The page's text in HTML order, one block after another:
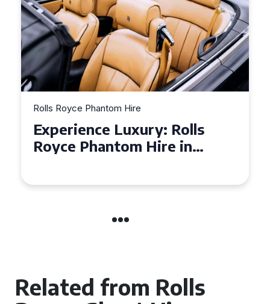
Rolls Royce Phantom Hire
Experience Luxury: Rolls
Royce Phantom Hire in
Related from Rolls